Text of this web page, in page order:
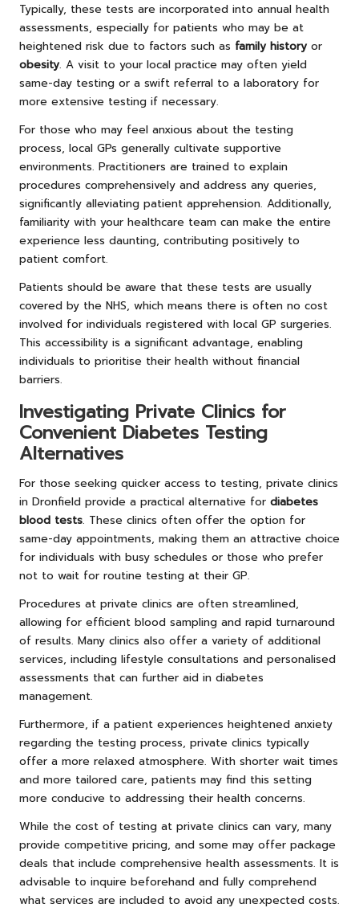
Typically, these tests are incorporated into annual health
assessments, especially for patients who may be at
heightened risk due to factors such as family history or
obesity. A visit to your local practice may often yield
same-day testing or a swift referral to a laboratory for
more extensive testing if necessary.
For those who may feel anxious about the testing
process, local GPs generally cultivate supportive
environments. Practitioners are trained to explain
procedures comprehensively and address any queries,
significantly alleviating patient apprehension. Additionally,
familiarity with your healthcare team can make the entire
experience less daunting, contributing positively to
patient comfort.
Patients should be aware that these tests are usually
covered by the NHS, which means there is often no cost
involved for individuals registered with local GP surgeries.
This accessibility is a significant advantage, enabling
individuals to prioritise their health without financial
barriers.
Investigating Private Clinics for
Convenient Diabetes Testing
Alternatives
For those seeking quicker access to testing, private clinics
in Dronfield provide a practical alternative for diabetes
blood tests. These clinics often offer the option for
same-day appointments, making them an attractive choice
for individuals with busy schedules or those who prefer
not to wait for routine testing at their GP.
Procedures at private clinics are often streamlined,
allowing for efficient blood sampling and rapid turnaround
of results. Many clinics also offer a variety of additional
services, including lifestyle consultations and personalised
assessments that can further aid in diabetes
management.
Furthermore, if a patient experiences heightened anxiety
regarding the testing process, private clinics typically
offer a more relaxed atmosphere. With shorter wait times
and more tailored care, patients may find this setting
more conducive to addressing their health concerns.
While the cost of testing at private clinics can vary, many
provide competitive pricing, and some may offer package
deals that include comprehensive health assessments. It is
advisable to inquire beforehand and fully comprehend
what services are included to avoid any unexpected costs.